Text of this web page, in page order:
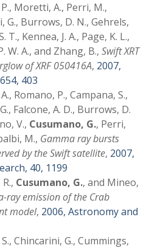
Moretti, A., Perri, M.,
G., Burrows, D. N., Gehrels,
T., Kennea, J. A., Page, K. L.,
W. A., and Zhang, B., Swift XRT
of XRF 050416A, 2007,
403
Romano, P., Campana, S.,
Falcone, A. D., Burrows, D.
V., Cusumano, G., Perri,
M., Gamma ray bursts
by the Swift satellite, 2007,
40, 1199
Cusumano, G., and Mineo,
ray emission of the Crab
model, 2006, Astronomy and
Chincarini, G., Cummings,